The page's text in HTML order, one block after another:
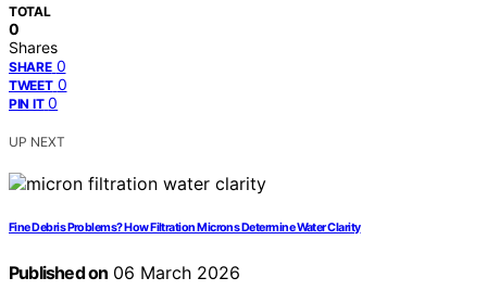
TOTAL
0
Shares
SHARE 0
TWEET 0
PIN IT 0
UP NEXT
Fine Debris Problems? How Filtration Microns Determine Water Clarity
Published on 06 March 2026